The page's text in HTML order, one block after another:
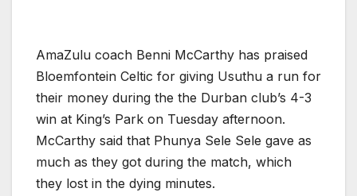
AmaZulu coach Benni McCarthy has praised
Bloemfontein Celtic for giving Usuthu a run for
their money during the the Durban club’s 4-3
win at King’s Park on Tuesday afternoon.
McCarthy said that Phunya Sele Sele gave as
much as they got during the match, which
they lost in the dying minutes.